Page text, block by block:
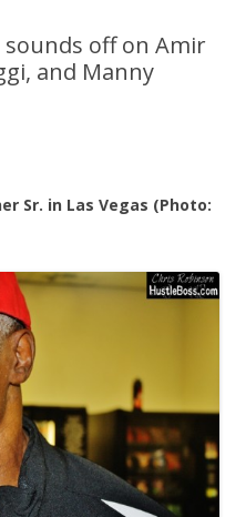
sounds off on Amir
and Manny
Sr. in Las Vegas (Photo: